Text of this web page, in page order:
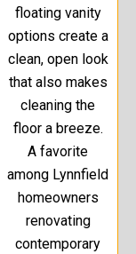
floating vanity
options create a
clean, open look
that also makes
cleaning the
floor a breeze.
A favorite
among Lynnfield
homeowners
renovating
contemporary